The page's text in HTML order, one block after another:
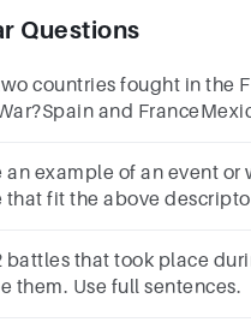
Questions
countries fought in the
and
an example of an event or
that fit the above
alliance
battles that took place
them. Use full sentences.